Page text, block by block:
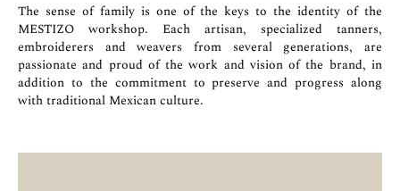
The sense of family is one of the keys to the identity of the
MESTIZO workshop. Each artisan, specialized tanners,
embroiderers and weavers from several generations, are
passionate and proud of the work and vision of the brand, in
addition to the commitment to preserve and progress along
with traditional Mexican culture.